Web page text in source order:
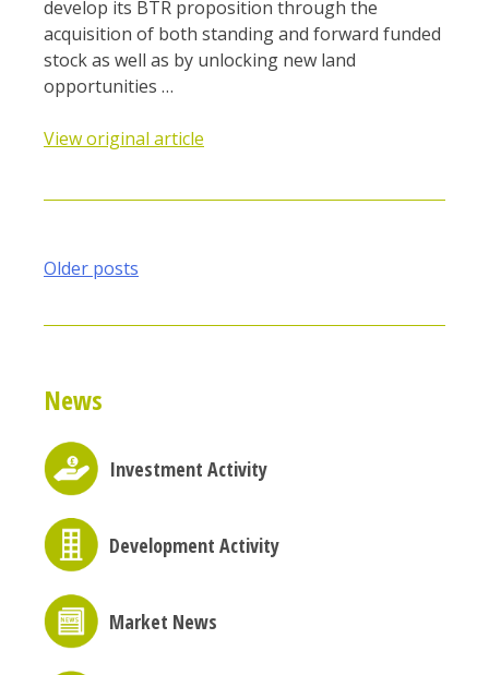
develop its BTR proposition through the
acquisition of both standing and forward funded
stock as well as by unlocking new land
opportunities …
View original article
Posts
Older posts
News
Investment Activity
Development Activity
Market News